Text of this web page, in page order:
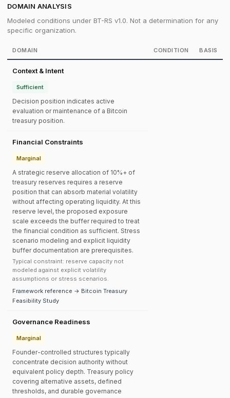
DOMAIN ANALYSIS
Modeled conditions under BT-RS v1.0. Not a determination for any
specific organization.
DOMAIN CONDITION BASIS
Context & Intent
Sufficient
Decision position indicates active
evaluation or maintenance of a Bitcoin
treasury position.
Financial Constraints
Marginal
A strategic reserve allocation of 10%+ of
treasury reserves requires a reserve
position that can absorb material volatility
without affecting operating liquidity. At this
reserve level, the proposed exposure
scale exceeds the buffer required to treat
the financial condition as sufficient. Stress
scenario modeling and explicit liquidity
buffer documentation are prerequisites.
Typical constraint: reserve capacity not
modeled against explicit volatility
assumptions or stress scenarios.
Framework reference → Bitcoin Treasury
Feasibility Study
Governance Readiness
Marginal
Founder-controlled structures typically
concentrate decision authority without
equivalent policy depth. Treasury policy
covering alternative assets, defined
thresholds, and durable governance